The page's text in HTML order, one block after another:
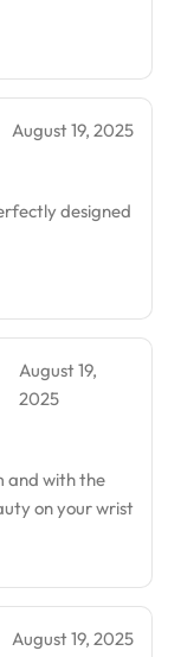
August 19, 2025
designed
August 19,
2025
and with the
on your wrist
August 19, 2025